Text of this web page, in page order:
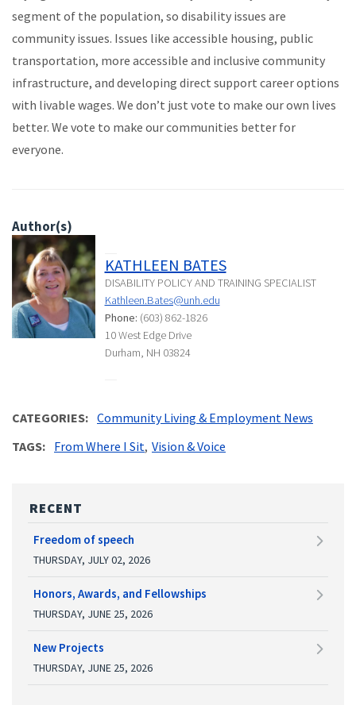
segment of the population, so disability issues are
community issues. Issues like accessible housing, public
transportation, more accessible and inclusive community
infrastructure, and developing direct support career options
with livable wages. We don’t just vote to make our own lives
better. We vote to make our communities better for
everyone.
Author(s)
KATHLEEN BATES
DISABILITY POLICY AND TRAINING SPECIALIST
Kathleen.Bates@unh.edu
Phone: (603) 862-1826
10 West Edge Drive
Durham, NH 03824
CATEGORIES
Community Living & Employment News
TAGS
From Where I Sit Vision & Voice
RECENT
Freedom of speech
THURSDAY, JULY 02, 2026
Honors, Awards, and Fellowships
THURSDAY, JUNE 25, 2026
New Projects
THURSDAY, JUNE 25, 2026